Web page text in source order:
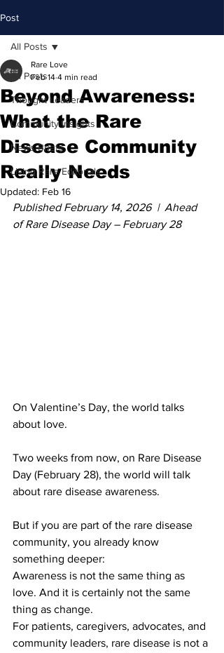
Post
All Posts
Thought Leaders
Community Insights
News Briefs
Living Rare Editorials
All Posts
Beyond Awareness:
What the Rare
Disease Community
Really Needs
Rare Love
Feb 14 4 min read
Updated: Feb 16
Published February 14, 2026  |  Ahead
of Rare Disease Day – February 28
On Valentine’s Day, the world talks
about love.
Two weeks from now, on Rare Disease
Day (February 28), the world will talk
about rare disease awareness.
But if you are part of the rare disease
community, you already know
something deeper:
Awareness is not the same thing as
love. And it is certainly not the same
thing as change.
For patients, caregivers, advocates, and
community leaders, rare disease is not a